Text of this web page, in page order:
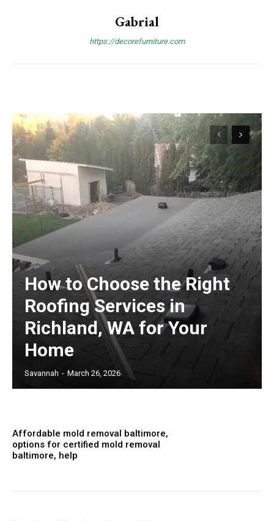
Gabrial
https://decorefurniture.com
How to Choose the Right
Roofing Services in
Richland, WA for Your
Home
Savannah - March 26, 2026
Affordable mold removal baltimore,
options for certified mold removal
baltimore, help